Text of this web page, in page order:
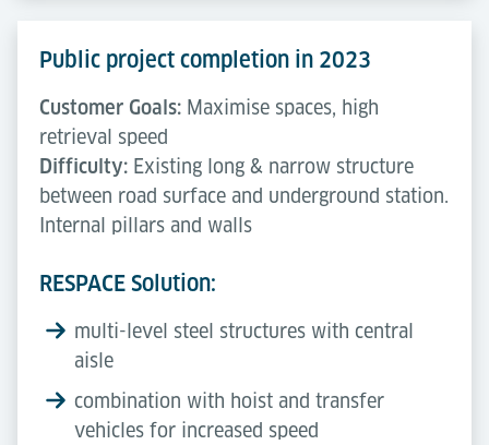
Public project completion in 2023
Customer Goals: Maximise spaces, high
retrieval speed
Difficulty: Existing long & narrow structure
between road surface and underground station.
Internal pillars and walls
RESPACE Solution:
multi-level steel structures with central
aisle
combination with hoist and transfer
vehicles for increased speed